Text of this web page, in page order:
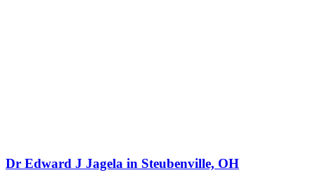
Dr Edward J Jagela in Steubenville, OH